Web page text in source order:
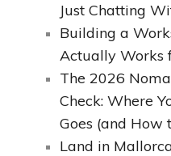
Just Chatting
Building a
Actually Works
The 2026
Check: Where
Goes (and How
Land in